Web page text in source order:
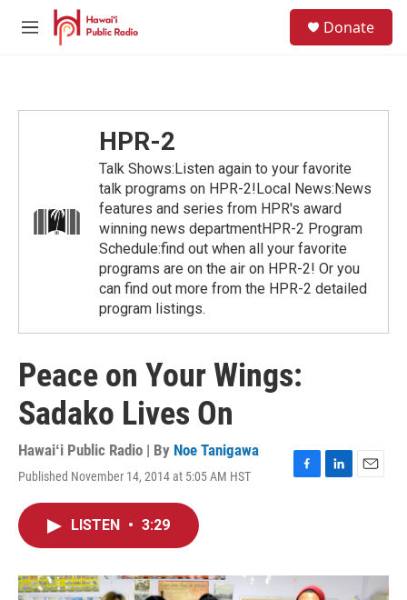
Skip to main content
M
Donate
HPR-2
Talk Shows:Listen again to your favorite
talk programs on HPR-2!Local News:News
features and series from HPR's award
winning news departmentHPR-2 Program
Schedule:find out when all your favorite
programs are on the air on HPR-2! Or you
can find out more from the HPR-2 detailed
program listings.
Peace on Your Wings:
Sadako Lives On
Hawaiʻi Public Radio | By Noe Tanigawa
Published November 14, 2014 at 5:05 AM HST
F
o
L
I
E
LISTEN • 3:29